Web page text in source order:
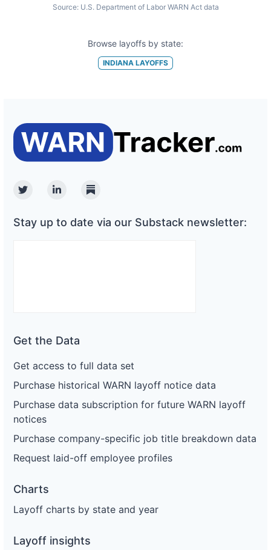
Source: U.S. Department of Labor WARN Act data
Browse layoffs by state:
INDIANA LAYOFFS
TwitterLinkedinSubstack
Stay up to date via our Substack newsletter:
Get the Data
Get access to full data set
Purchase historical WARN layoff notice data
Purchase data subscription for future WARN layoff
notices
Purchase company-specific job title breakdown data
Request laid-off employee profiles
Charts
Layoff charts by state and year
Layoff insights